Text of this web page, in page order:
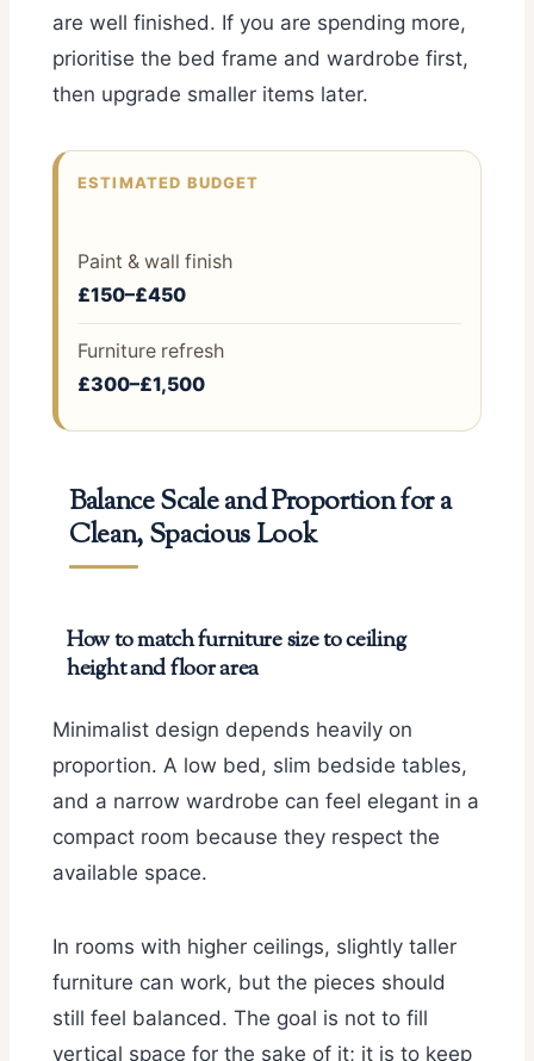
are well finished. If you are spending more,
prioritise the bed frame and wardrobe first,
then upgrade smaller items later.
ESTIMATED BUDGET
Paint & wall finish
£150–£450
Furniture refresh
£300–£1,500
Balance Scale and Proportion for a
Clean, Spacious Look
How to match furniture size to ceiling
height and floor area
Minimalist design depends heavily on
proportion. A low bed, slim bedside tables,
and a narrow wardrobe can feel elegant in a
compact room because they respect the
available space.
In rooms with higher ceilings, slightly taller
furniture can work, but the pieces should
still feel balanced. The goal is not to fill
vertical space for the sake of it; it is to keep